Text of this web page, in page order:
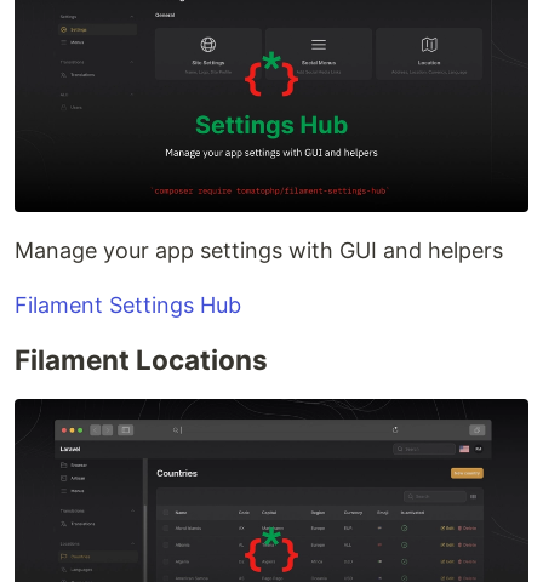
Manage your app settings with GUI and helpers
Filament Settings Hub
Filament Locations